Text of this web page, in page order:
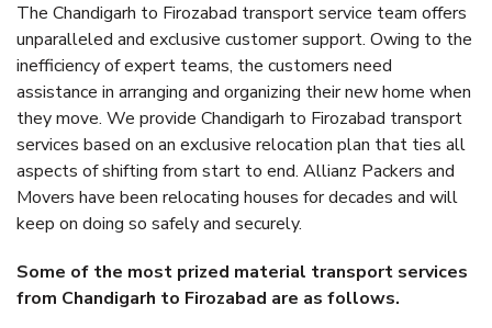
The Chandigarh to Firozabad transport service team offers
unparalleled and exclusive customer support. Owing to the
inefficiency of expert teams, the customers need
assistance in arranging and organizing their new home when
they move. We provide Chandigarh to Firozabad transport
services based on an exclusive relocation plan that ties all
aspects of shifting from start to end. Allianz Packers and
Movers have been relocating houses for decades and will
keep on doing so safely and securely.
Some of the most prized material transport services
from Chandigarh to Firozabad are as follows.